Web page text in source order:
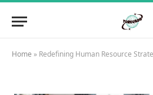
Home » Redefining Human Resource